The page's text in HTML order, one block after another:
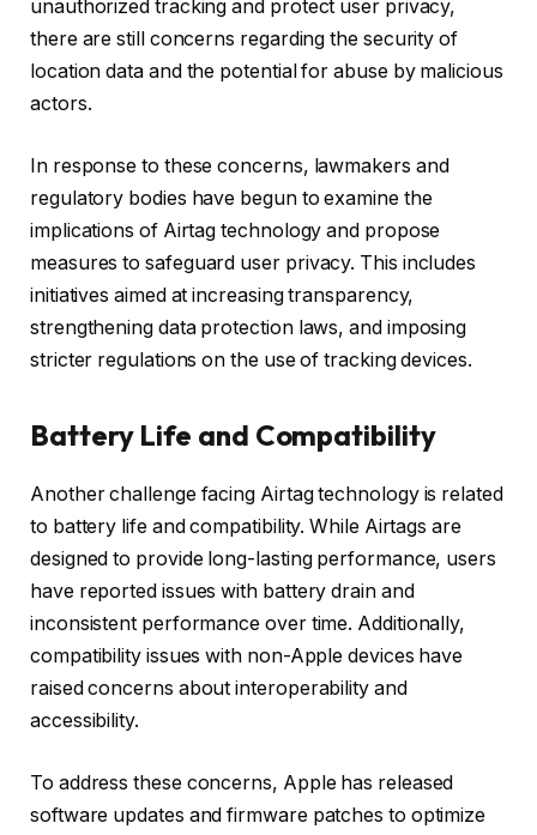
unauthorized tracking and protect user privacy,
there are still concerns regarding the security of
location data and the potential for abuse by malicious
actors.
In response to these concerns, lawmakers and
regulatory bodies have begun to examine the
implications of Airtag technology and propose
measures to safeguard user privacy. This includes
initiatives aimed at increasing transparency,
strengthening data protection laws, and imposing
stricter regulations on the use of tracking devices.
Battery Life and Compatibility
Another challenge facing Airtag technology is related
to battery life and compatibility. While Airtags are
designed to provide long-lasting performance, users
have reported issues with battery drain and
inconsistent performance over time. Additionally,
compatibility issues with non-Apple devices have
raised concerns about interoperability and
accessibility.
To address these concerns, Apple has released
software updates and firmware patches to optimize